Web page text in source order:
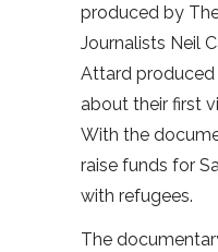
produced by
Journalists Neil
Attard
about their first
With the
raise funds for
with refugees.
The